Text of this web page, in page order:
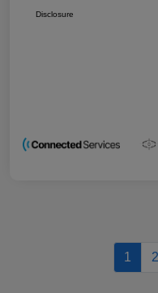
Disclosure
1 2